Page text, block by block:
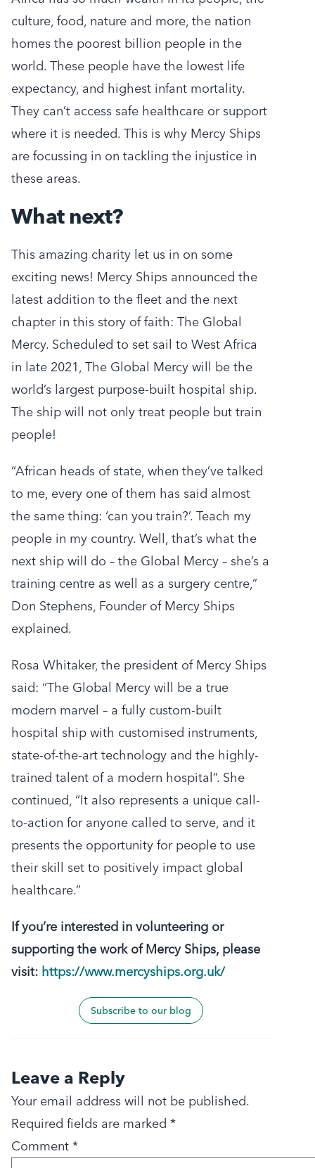
culture, food, nature and more, the nation
homes the poorest billion people in the
world. These people have the lowest life
expectancy, and highest infant mortality.
They can’t access safe healthcare or support
where it is needed. This is why Mercy Ships
are focussing in on tackling the injustice in
these areas.
What next?
This amazing charity let us in on some
exciting news! Mercy Ships announced the
latest addition to the fleet and the next
chapter in this story of faith: The Global
Mercy. Scheduled to set sail to West Africa
in late 2021, The Global Mercy will be the
world’s largest purpose-built hospital ship.
The ship will not only treat people but train
people!
“African heads of state, when they’ve talked
to me, every one of them has said almost
the same thing: ‘can you train?’. Teach my
people in my country. Well, that’s what the
next ship will do – the Global Mercy – she’s a
training centre as well as a surgery centre,”
Don Stephens, Founder of Mercy Ships
explained.
Rosa Whitaker, the president of Mercy Ships
said: “The Global Mercy will be a true
modern marvel – a fully custom-built
hospital ship with customised instruments,
state-of-the-art technology and the highly-
trained talent of a modern hospital”. She
continued, “It also represents a unique call-
to-action for anyone called to serve, and it
presents the opportunity for people to use
their skill set to positively impact global
healthcare.”
If you’re interested in volunteering or
supporting the work of Mercy Ships, please
visit: https://www.mercyships.org.uk/
Subscribe to our blog
Leave a Reply
Your email address will not be published.
Required fields are marked *
Comment *